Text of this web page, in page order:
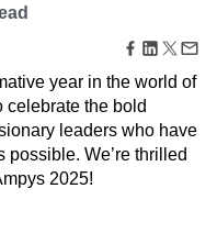
Churn Analysis
Consolidation
Support
DEI
Management
Maturity
year in the world of
celebrate the bold
leaders who have
possible. We’re thrilled
2025!